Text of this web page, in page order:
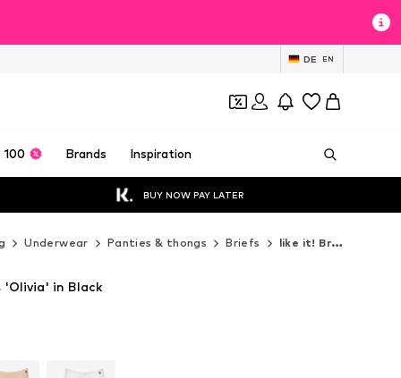
DE EN
100 Brands Inspiration
BUY NOW PAY LATER
Underwear Panties & thongs Briefs like it! Briefs
'Olivia' in Black